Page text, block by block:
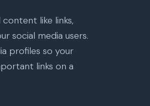
like links,
social media users.
profiles so your
links on a